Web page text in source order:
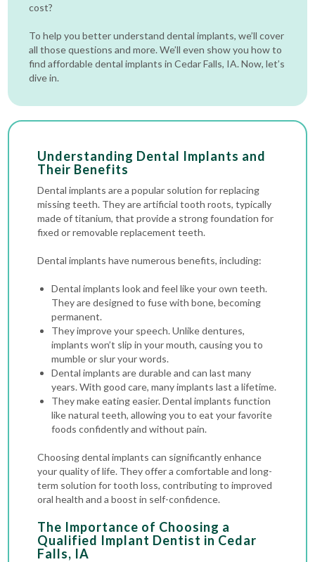
cost?
To help you better understand dental implants, we’ll cover
all those questions and more. We’ll even show you how to
find affordable dental implants in Cedar Falls, IA. Now, let’s
dive in.
Understanding Dental Implants and
Their Benefits
Dental implants are a popular solution for replacing
missing teeth. They are artificial tooth roots, typically
made of titanium, that provide a strong foundation for
fixed or removable replacement teeth.
Dental implants have numerous benefits, including:
Dental implants look and feel like your own teeth.
They are designed to fuse with bone, becoming
permanent.
They improve your speech. Unlike dentures,
implants won’t slip in your mouth, causing you to
mumble or slur your words.
Dental implants are durable and can last many
years. With good care, many implants last a lifetime.
They make eating easier. Dental implants function
like natural teeth, allowing you to eat your favorite
foods confidently and without pain.
Choosing dental implants can significantly enhance
your quality of life. They offer a comfortable and long-
term solution for tooth loss, contributing to improved
oral health and a boost in self-confidence.
The Importance of Choosing a
Qualified Implant Dentist in Cedar
Falls, IA